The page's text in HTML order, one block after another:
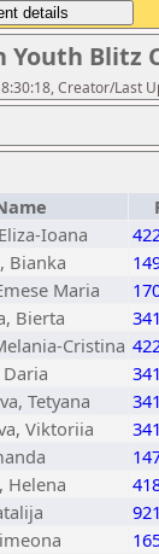
Youth Blitz
Creator/Last
Ioana
Bianka
Maria
Bierta
Cristina
Tetyana
Viktoriia
Helena